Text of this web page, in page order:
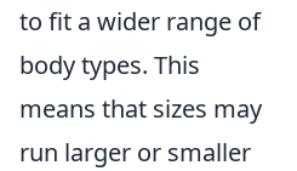
to fit a wider range of
body types. This
means that sizes may
run larger or smaller